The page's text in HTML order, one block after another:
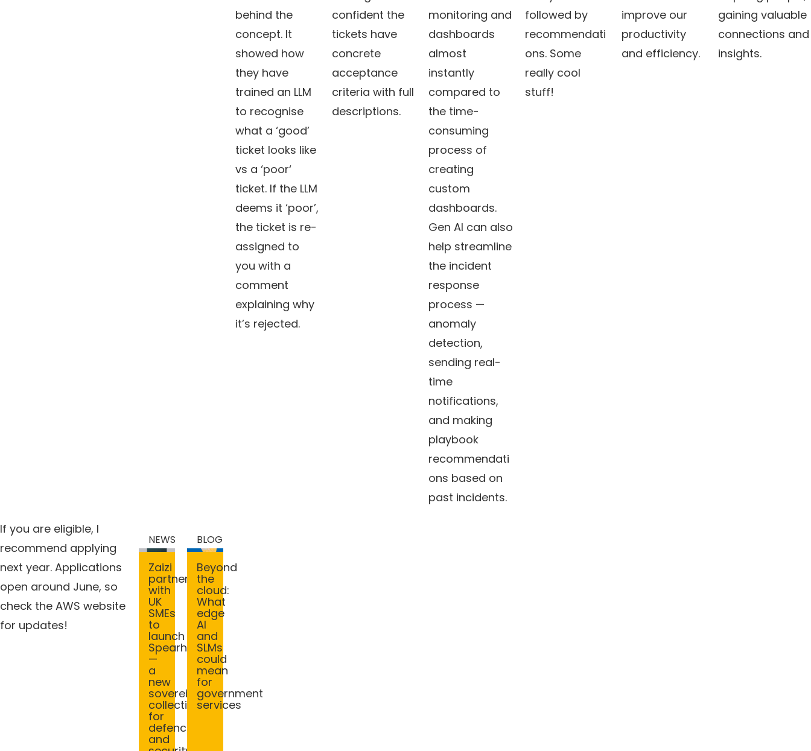
behind the
concept. It
showed how
they have
trained an LLM
to recognise
what a ‘good’
ticket looks like
vs a ‘poor‘
ticket. If the LLM
deems it ‘poor’,
the ticket is re-
assigned to
you with a
comment
explaining why
it’s rejected.
confident the
tickets have
concrete
acceptance
criteria with full
descriptions.
monitoring and
dashboards
almost
instantly
compared to
the time-
consuming
process of
creating
custom
dashboards.
Gen AI can also
help streamline
the incident
response
process —
anomaly
detection,
sending real-
time
notifications,
and making
playbook
recommendati
ons based on
past incidents.
followed by
recommendati
ons. Some
really cool
stuff!
improve our
productivity
and efficiency.
gaining valuable
connections and
insights.
If you are eligible, I
recommend applying
next year. Applications
open around June, so
check the AWS website
for updates!
Zaizi
partners
with
UK
SMEs
to
launch
Spearhead
—
a
new
sovereign
collective
for
defence
and
NEWS
Beyond
the
cloud:
What
edge
AI
and
SLMs
could
mean
for
government
services
BLOG